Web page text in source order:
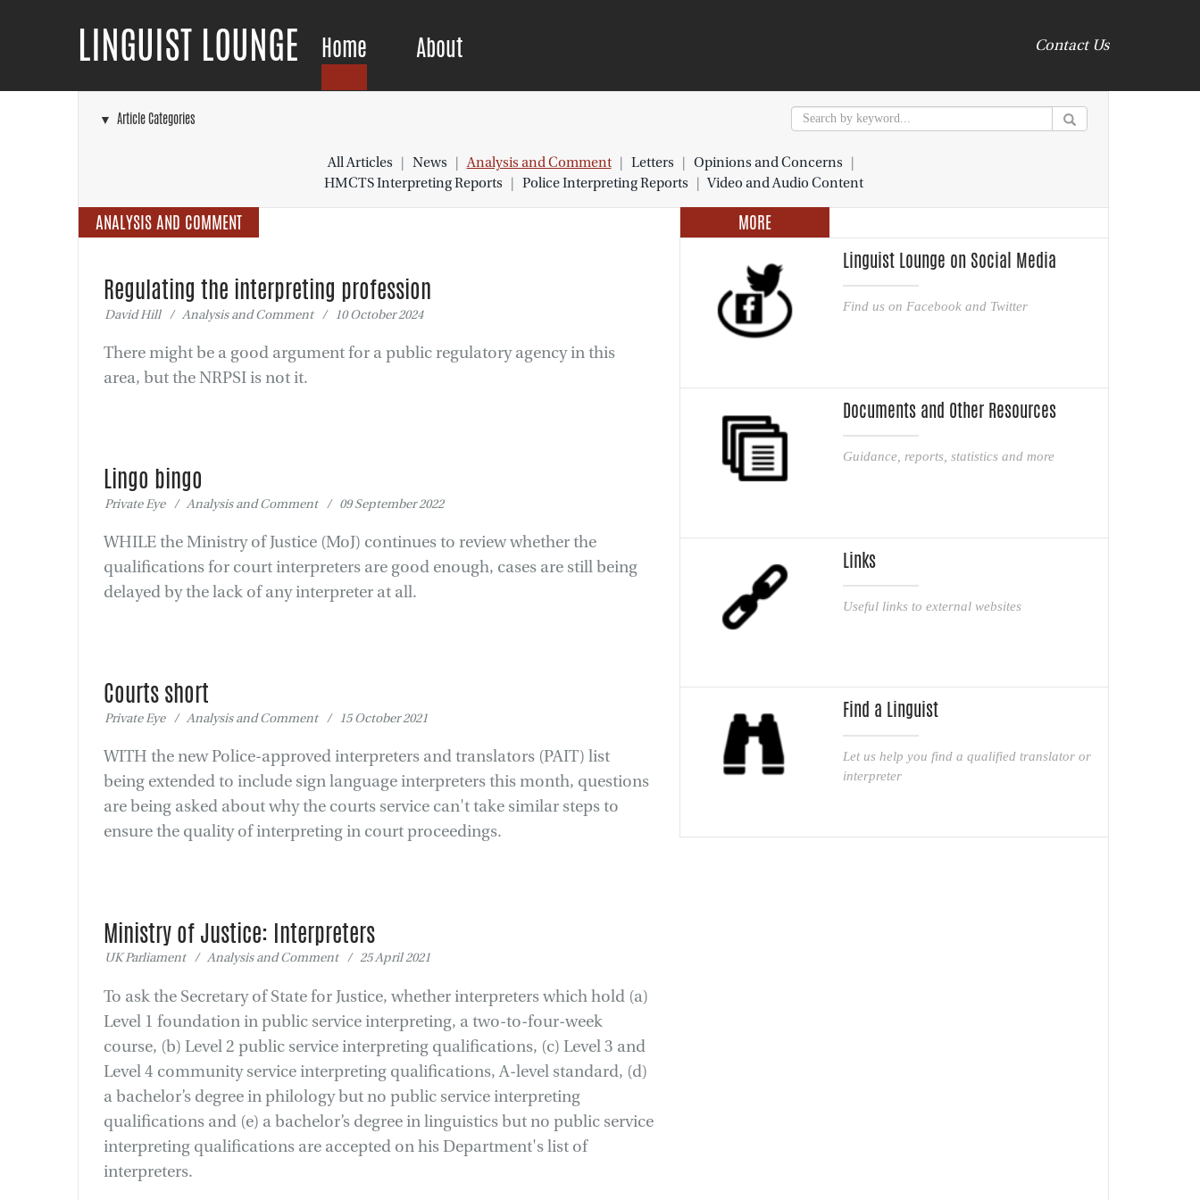
LINGUIST LOUNGE Home About Contact Us
▼ Article Categories
All Articles | News |Analysis and Comment| Letters | Opinions and Concerns |
HMCTS Interpreting Reports | Police Interpreting Reports |Video and Audio Content
ANALYSIS AND COMMENT
Regulating the interpreting profession
David Hill / Analysis and Comment / 10 October 2024
There might be a good argument for a public regulatory agency in this
area, but the NRPSI is not it.
Lingo bingo
Private Eye / Analysis and Comment / 09 September 2022
WHILE the Ministry of Justice (MoJ) continues to review whether the
qualifications for court interpreters are good enough, cases are still being
delayed by the lack of any interpreter at all.
Courts short
Private Eye / Analysis and Comment / 15 October 2021
WITH the new Police-approved interpreters and translators (PAIT) list
being extended to include sign language interpreters this month, questions
are being asked about why the courts service can't take similar steps to
ensure the quality of interpreting in court proceedings.
Ministry of Justice: Interpreters
UK Parliament / Analysis and Comment / 25 April 2021
To ask the Secretary of State for Justice, whether interpreters which hold (a)
Level 1 foundation in public service interpreting, a two-to-four-week
course, (b) Level 2 public service interpreting qualifications, (c) Level 3 and
Level 4 community service interpreting qualifications, A-level standard, (d)
a bachelor’s degree in philology but no public service interpreting
qualifications and (e) a bachelor’s degree in linguistics but no public service
interpreting qualifications are accepted on his Department's list of
interpreters.
MORE
Linguist Lounge on Social Media
Find us on Facebook and Twitter
Documents and Other Resources
Guidance, reports, statistics and more
Links
Useful links to external websites
Find a Linguist
Let us help you find a qualified translator or
interpreter